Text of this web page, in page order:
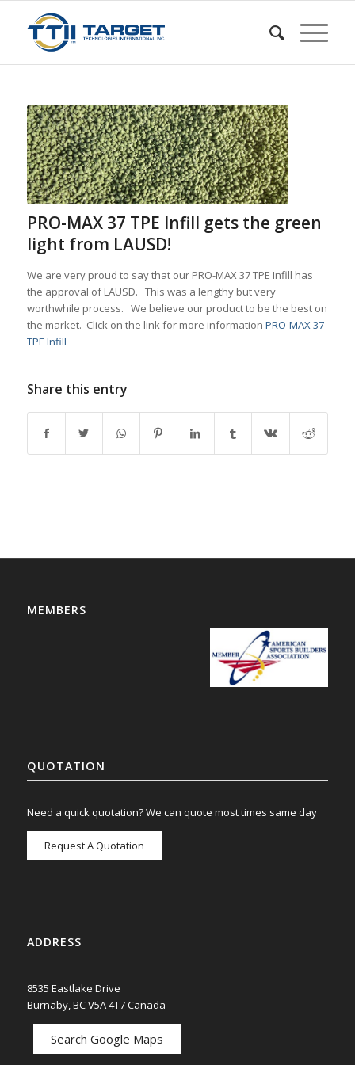
PRO-MAX 37 TPE Infill gets the green
light from LAUSD!
We are very proud to say that our PRO-MAX 37 TPE Infill has
the approval of LAUSD. This was a lengthy but very
worthwhile process. We believe our product to be the best on
the market. Click on the link for more information PRO-MAX 37
TPE Infill
Share this entry
MEMBERS
QUOTATION
Need a quick quotation? We can quote most times same day
Request A Quotation
ADDRESS
8535 Eastlake Drive
Burnaby, BC V5A 4T7 Canada
Search Google Maps